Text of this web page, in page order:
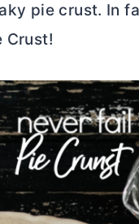
pie crust. In
Crust!